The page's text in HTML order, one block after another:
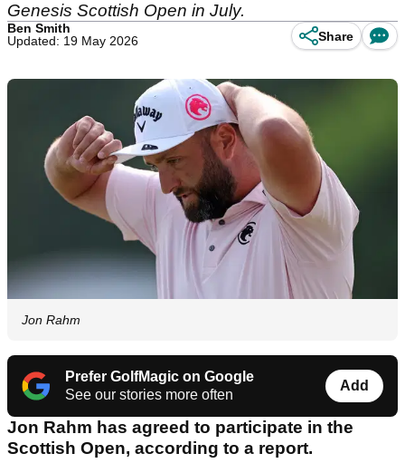
Genesis Scottish Open in July.
Ben Smith
Updated: 19 May 2026
Share
Jon Rahm
Prefer GolfMagic on Google
See our stories more often
Add
Jon Rahm has agreed to participate in the
Scottish Open, according to a report.